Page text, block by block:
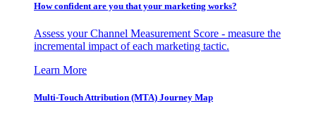
How confident are you that your marketing works?
Assess your Channel Measurement Score - measure the
incremental impact of each marketing tactic.
Learn More
Multi-Touch Attribution (MTA) Journey Map